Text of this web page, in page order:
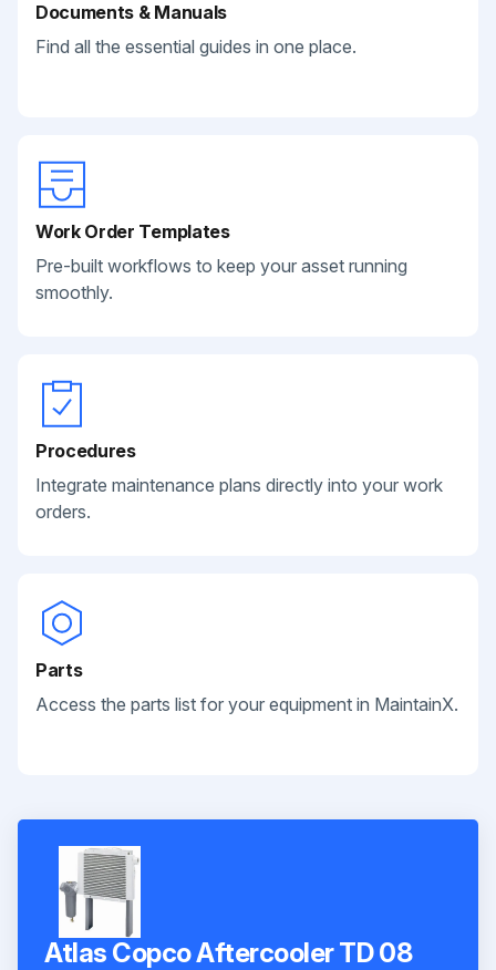
Documents & Manuals
Find all the essential guides in one place.
Work Order Templates
Pre-built workflows to keep your asset running
smoothly.
Procedures
Integrate maintenance plans directly into your work
orders.
Parts
Access the parts list for your equipment in MaintainX.
Atlas Copco Aftercooler TD 08